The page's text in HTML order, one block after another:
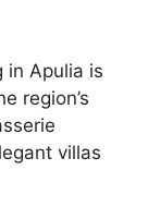
in Apulia is
region’s
villas